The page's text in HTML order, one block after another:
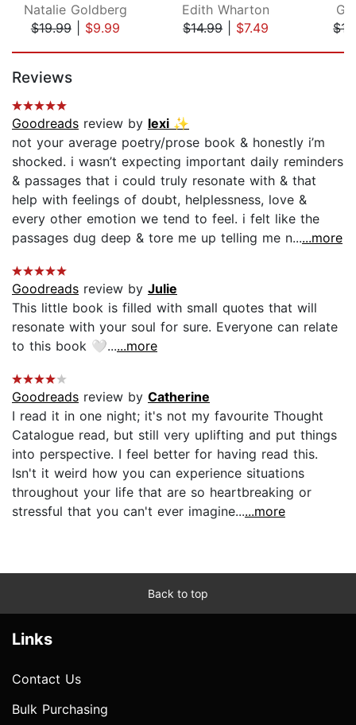
Natalie Goldberg
$19.99| $9.99
Edith Wharton
$14.99| $7.49
Reviews
Goodreads review by lexi ✨
not your average poetry/prose book & honestly i’m
shocked. i wasn’t expecting important daily reminders
& passages that i could truly resonate with & that
help with feelings of doubt, helplessness, love &
every other emotion we tend to feel. i felt like the
passages dug deep & tore me up telling me n......more
Goodreads review by Julie
This little book is filled with small quotes that will
resonate with your soul for sure. Everyone can relate
to this book 🤍......more
Goodreads review by Catherine
I read it in one night; it's not my favourite Thought
Catalogue read, but still very uplifting and put things
into perspective. I feel better for having read this.
Isn't it weird how you can experience situations
throughout your life that are so heartbreaking or
stressful that you can't ever imagine......more
Back to top
Links
Contact Us
Bulk Purchasing